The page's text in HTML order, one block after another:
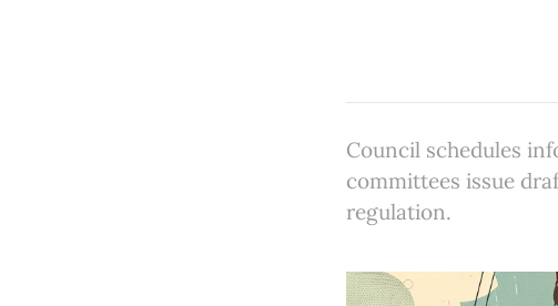
Council schedules
committees issue
regulation.